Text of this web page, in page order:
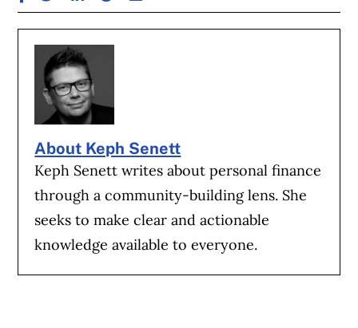
About Keph Senett
Keph Senett writes about personal finance
through a community-building lens. She
seeks to make clear and actionable
knowledge available to everyone.